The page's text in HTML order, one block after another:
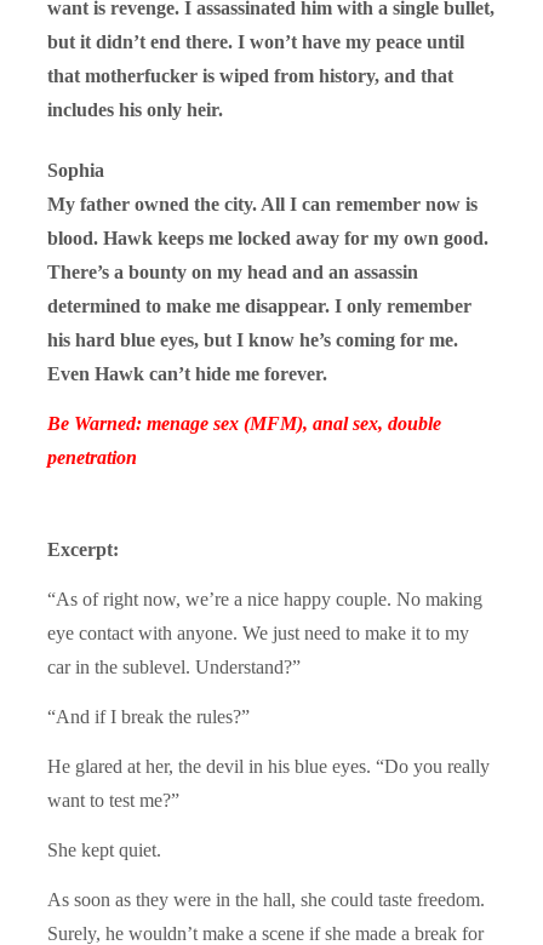
want is revenge. I assassinated him with a single bullet,
but it didn’t end there. I won’t have my peace until
that motherfucker is wiped from history, and that
includes his only heir.
Sophia
My father owned the city. All I can remember now is
blood. Hawk keeps me locked away for my own good.
There’s a bounty on my head and an assassin
determined to make me disappear. I only remember
his hard blue eyes, but I know he’s coming for me.
Even Hawk can’t hide me forever.
Be Warned: menage sex (MFM), anal sex, double
penetration
Excerpt:
“As of right now, we’re a nice happy couple. No making
eye contact with anyone. We just need to make it to my
car in the sublevel. Understand?”
“And if I break the rules?”
He glared at her, the devil in his blue eyes. “Do you really
want to test me?”
She kept quiet.
As soon as they were in the hall, she could taste freedom.
Surely, he wouldn’t make a scene if she made a break for